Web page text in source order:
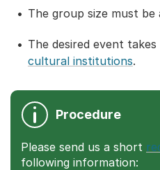
The group size must
The desired event
cultural institutions.
Procedure
Please send us a short
following information: